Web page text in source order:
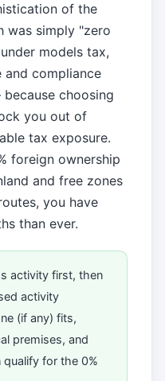
of the
was simply "zero
models tax,
and compliance
choosing
you out of
tax exposure.
foreign ownership
and free zones
you have
than ever.
activity first, then
activity
(if any) fits,
premises, and
for the 0%